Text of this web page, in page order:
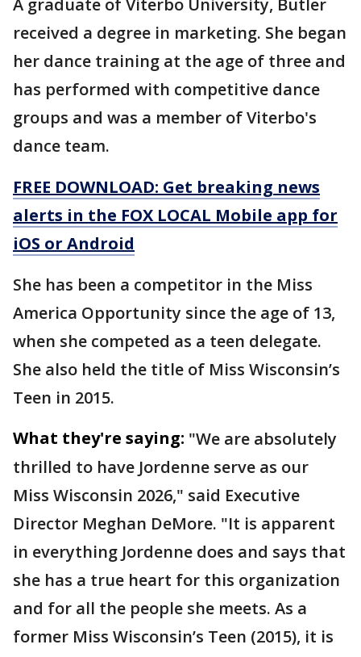
A graduate of Viterbo University, Butler
received a degree in marketing. She began
her dance training at the age of three and
has performed with competitive dance
groups and was a member of Viterbo's
dance team.
FREE DOWNLOAD: Get breaking news
alerts in the FOX LOCAL Mobile app for
iOS or Android
She has been a competitor in the Miss
America Opportunity since the age of 13,
when she competed as a teen delegate.
She also held the title of Miss Wisconsin’s
Teen in 2015.
What they're saying: "We are absolutely
thrilled to have Jordenne serve as our
Miss Wisconsin 2026," said Executive
Director Meghan DeMore. "It is apparent
in everything Jordenne does and says that
she has a true heart for this organization
and for all the people she meets. As a
former Miss Wisconsin’s Teen (2015), it is